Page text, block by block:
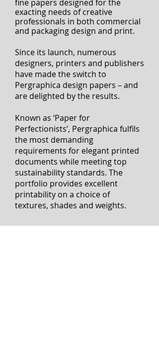
I'
Mondi’s Pergraphica is a beautiful
portfolio of premium uncoated
fine papers designed for the
professionalsin both commercial
and packaging design and print.
Since its launch, numerous
designers, printers and publishers
have made the switch to
Pergraphica design papers – and
are delighted by the results.
Known as ‘Paper for
Perfectionists’, Pergraphica fulfils
the most demanding
requirements for elegant printed
documents while meeting top
sustainability standards. The
portfolio provides excellent
printability on a choice of